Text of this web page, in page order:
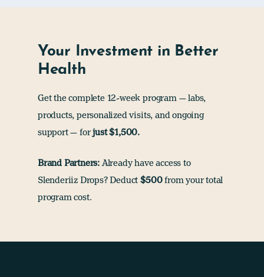
Your Investment in Better
Health
Get the complete 12-week program — labs,
products, personalized visits, and ongoing
support — forjust $1,500.
Brand Partners: Already have access to
Slenderiiz Drops? Deduct$500from your total
program cost.